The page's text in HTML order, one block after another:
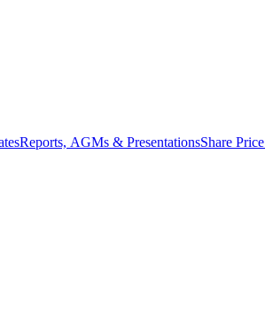
Reports, AGMs & PresentationsShare